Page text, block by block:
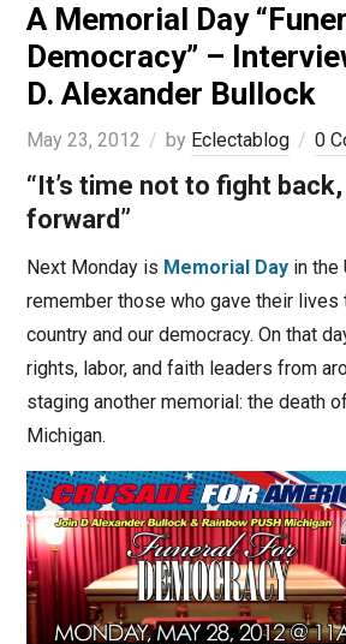
A Memorial Day
Democracy” –
D. Alexander Bullock
May 23, 2012 by Eclectablog 0
“It’s time not to fight
forward”
Next Monday is Memorial Dayin the
remember those who gave their lives
country and our democracy. On that
rights, labor, and faith leaders from
staging another memorial: the death
Michigan.